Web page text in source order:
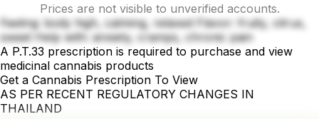
Prices are not visible to unverified accounts.
Feeling: body high, calming, relaxed Flavor: fruity, citrus,
sweet Help with: anxiety, cramps, chronic pain
A P.T.33 prescription is required to purchase and view
medicinal cannabis products
Get a Cannabis Prescription To View
AS PER RECENT REGULATORY CHANGES IN
THAILAND